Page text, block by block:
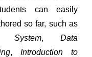
can easily
so far, such as
System, Data
, Introduction to